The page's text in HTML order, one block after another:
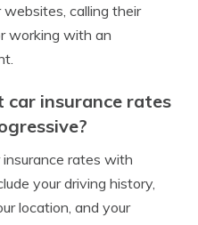
calling their
working with an
insurance rates
rates with
your driving history,
location, and your